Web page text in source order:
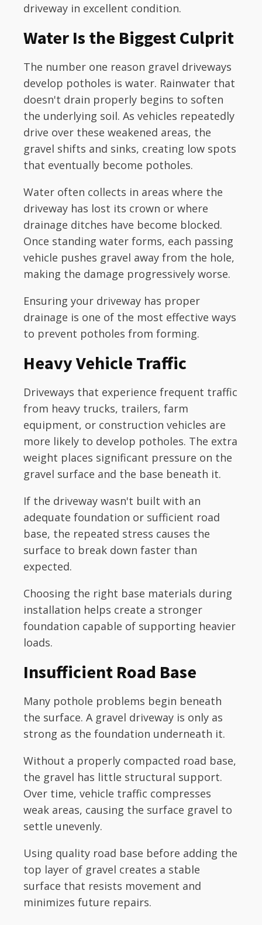
driveway in excellent condition.
Water Is the Biggest Culprit
The number one reason gravel driveways
develop potholes is water. Rainwater that
doesn't drain properly begins to soften
the underlying soil. As vehicles repeatedly
drive over these weakened areas, the
gravel shifts and sinks, creating low spots
that eventually become potholes.
Water often collects in areas where the
driveway has lost its crown or where
drainage ditches have become blocked.
Once standing water forms, each passing
vehicle pushes gravel away from the hole,
making the damage progressively worse.
Ensuring your driveway has proper
drainage is one of the most effective ways
to prevent potholes from forming.
Heavy Vehicle Traffic
Driveways that experience frequent traffic
from heavy trucks, trailers, farm
equipment, or construction vehicles are
more likely to develop potholes. The extra
weight places significant pressure on the
gravel surface and the base beneath it.
If the driveway wasn't built with an
adequate foundation or sufficient road
base, the repeated stress causes the
surface to break down faster than
expected.
Choosing the right base materials during
installation helps create a stronger
foundation capable of supporting heavier
loads.
Insufficient Road Base
Many pothole problems begin beneath
the surface. A gravel driveway is only as
strong as the foundation underneath it.
Without a properly compacted road base,
the gravel has little structural support.
Over time, vehicle traffic compresses
weak areas, causing the surface gravel to
settle unevenly.
Using quality road base before adding the
top layer of gravel creates a stable
surface that resists movement and
minimizes future repairs.